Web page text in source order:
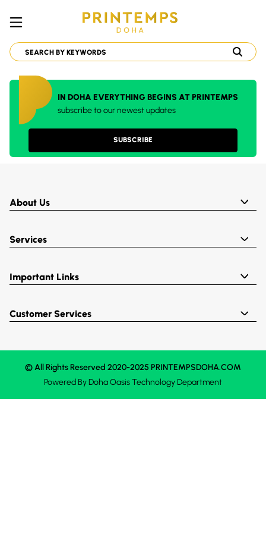
IN DOHA EVERYTHING BEGINS AT PRINTEMPS
subscribe to our newest updates
SUBSCRIBE
About Us
Services
Important Links
Customer Services
© All Rights Reserved 2020-2025 PRINTEMPSDOHA.COM
Powered ByDoha OasisTechnology Department